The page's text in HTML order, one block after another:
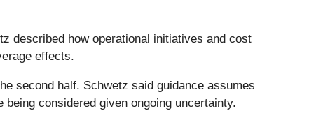
described how operational initiatives and cost
effects.
second half. Schwetz said guidance assumes
considered given ongoing uncertainty.